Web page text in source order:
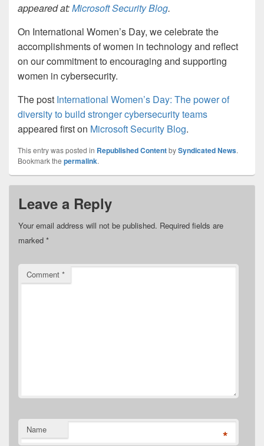
appeared at:Microsoft Security Blog.
On International Women’s Day, we celebrate the
accomplishments of women in technology and reflect
on our commitment to encouraging and supporting
women in cybersecurity.
The post International Women’s Day: The power of
diversity to build stronger cybersecurity teams
appeared first on Microsoft Security Blog.
This entry was posted in Republished ContentbySyndicated News.
Bookmark the permalink.
Leave a Reply
Your email address will not be published. Required fields are
marked *
Comment *
Name *